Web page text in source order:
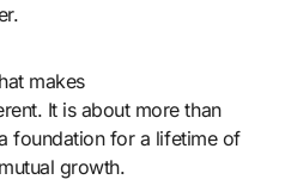
makes
It is about more than
foundation for a lifetime of
growth.